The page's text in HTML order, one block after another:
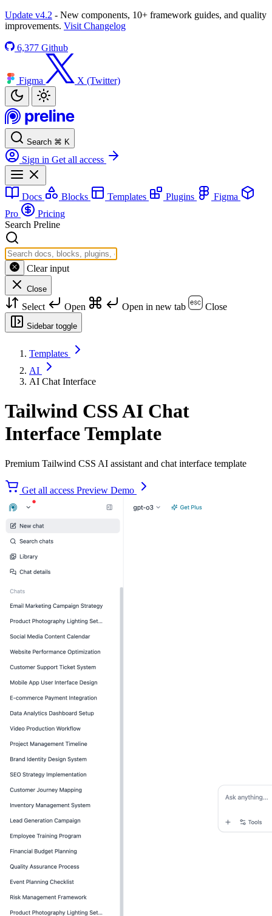
Update v4.2 - New components, 10+ framework guides, and quality
improvements. Visit Changelog
6,377 Github
Figma X (Twitter)
Search ⌘ K
Sign in Get all access
Docs Blocks Templates Plugins
Figma
Pro
Pricing
Search Preline
Clear input
Close
Select Open Open in new tab Close
Sidebar toggle
Templates
AI
AI Chat Interface
Tailwind CSS AI Chat
Interface Template
Premium Tailwind CSS AI assistant and chat interface template
Get all access Preview Demo